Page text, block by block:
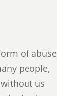
of abuse
people,
us